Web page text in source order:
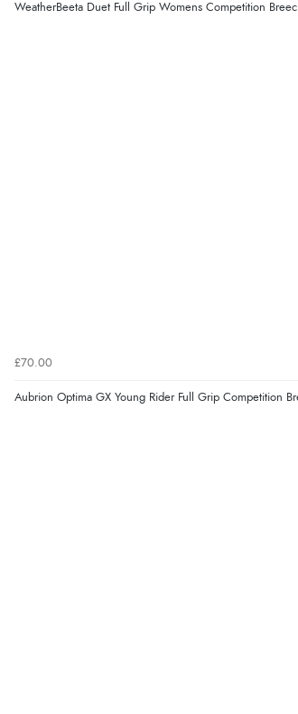
WeatherBeeta Duet Full Grip Womens Competition
£70.00
Aubrion Optima GX Young Rider Full Grip Competition